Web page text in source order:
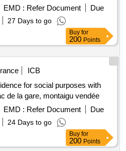
EMD : Refer Document
Due
27 Days to go
Buy for
200 Points
ICB
for social purposes with
de la gare, montaigu vendée
EMD : Refer Document
Due
24 Days to go
Buy for
200 Points